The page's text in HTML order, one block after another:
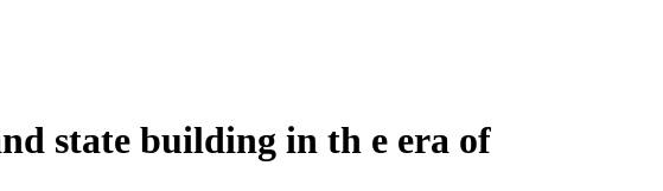
state building in th e era of